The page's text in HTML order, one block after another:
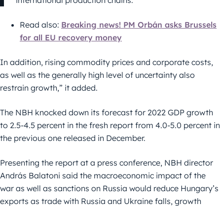
Read also: Breaking news! PM Orbán asks Brussels
for all EU recovery money
In addition, rising commodity prices and corporate costs,
as well as the generally high level of uncertainty also
restrain growth,” it added.
The NBH knocked down its forecast for 2022 GDP growth
to 2.5-4.5 percent in the fresh report from 4.0-5.0 percent in
the previous one released in December.
Presenting the report at a press conference, NBH director
András Balatoni said the macroeconomic impact of the
war as well as sanctions on Russia would reduce Hungary’s
exports as trade with Russia and Ukraine falls, growth